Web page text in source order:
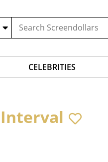
CELEBRITIES